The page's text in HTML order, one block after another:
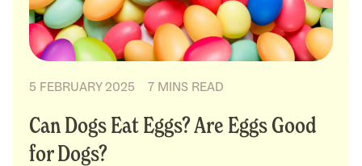
5 FEBRUARY 2025 7 MINS READ
Can Dogs Eat Eggs? Are Eggs Good
for Dogs?